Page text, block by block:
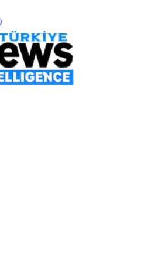
Bal sank in
10 crew and one passenger
| Author: SeaNews |